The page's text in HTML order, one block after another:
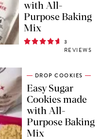
with All-
Purpose Baking
Mix
3
REVIEWS
DROP COOKIES
Easy Sugar
Cookies made
with All-
Purpose Baking
Mix